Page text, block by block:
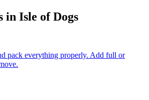
in Isle of Dogs
pack everything properly. Add full or